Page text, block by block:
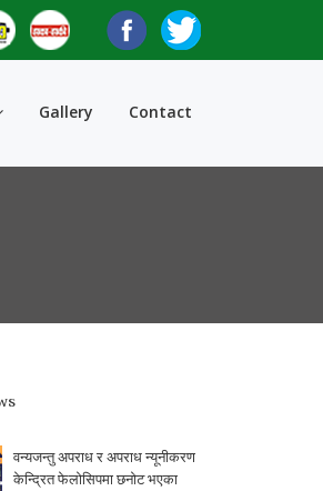
Gallery Contact
वन्यजन्तु अपराध र अपराध न्यूनीकरण
केन्द्रित फेलोसिपमा छनोट भएका